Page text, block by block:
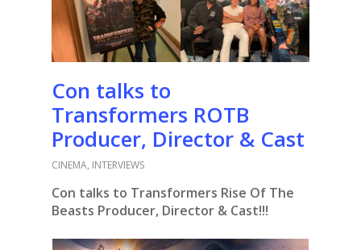
Con talks to
Transformers ROTB
Producer, Director & Cast
CINEMA, INTERVIEWS
Con talks to Transformers Rise Of The
Beasts Producer, Director & Cast!!!